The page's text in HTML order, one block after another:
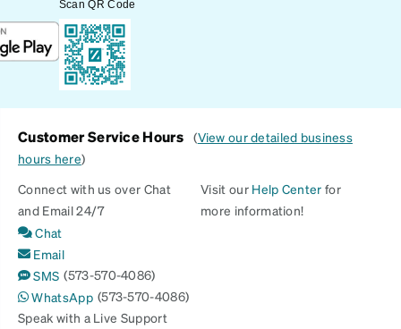
Scan QR Code
Customer Service Hours (View our detailed business
hours here)
Connect with us over Chat
and Email 24/7
Chat
Email
SMS (573-570-4086)
WhatsApp (573-570-4086)
Speak with a Live Support
Visit our Help Center for
more information!